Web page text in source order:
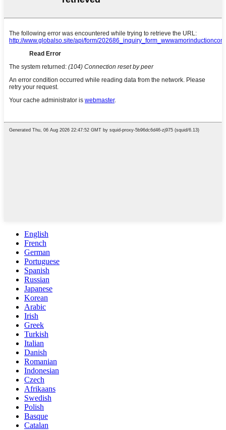
English
French
German
Portuguese
Spanish
Russian
Japanese
Korean
Arabic
Irish
Greek
Turkish
Italian
Danish
Romanian
Indonesian
Czech
Afrikaans
Swedish
Polish
Basque
Catalan